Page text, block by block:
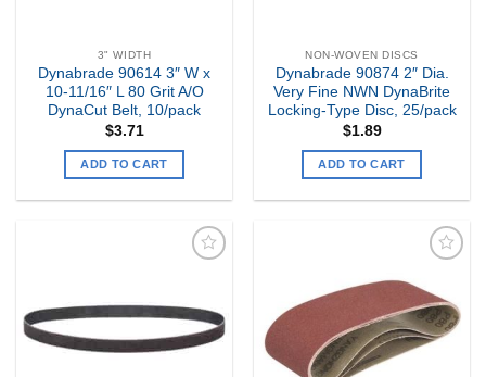
3" WIDTH
Dynabrade 90614 3″ W x
10-11/16″ L 80 Grit A/O
DynaCut Belt, 10/pack
$3.71
ADD TO CART
NON-WOVEN DISCS
Dynabrade 90874 2″ Dia.
Very Fine NWN DynaBrite
Locking-Type Disc, 25/pack
$1.89
ADD TO CART
Wishlist
my
Wishlist